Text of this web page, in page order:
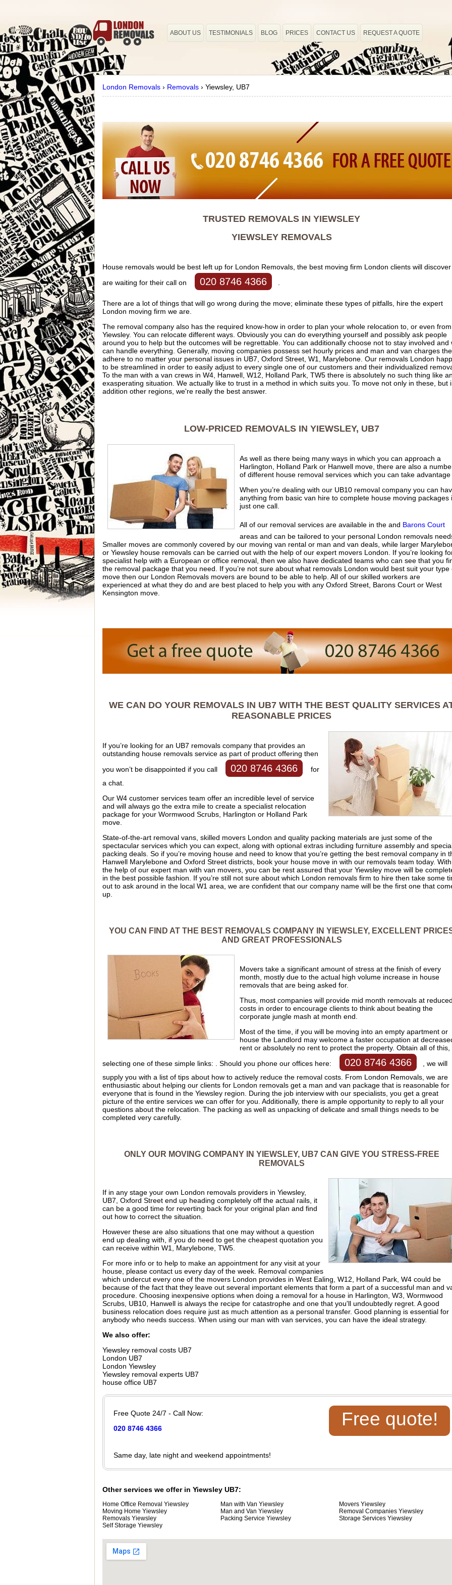
London Removals › Removals › Yiewsley, UB7
TRUSTED REMOVALS IN YIEWSLEY
YIEWSLEY REMOVALS
House removals would be best left up for London Removals, the best moving firm London clients will discover
are waiting for their call on
020 8746 4366
There are a lot of things that will go wrong during the move; eliminate these types of pitfalls, hire the expert
London moving firm we are.
The removal company also has the required know-how in order to plan your whole relocation to, or even from
Yiewsley. You can relocate different ways. Obviously you can do everything yourself and possibly ask people
around you to help but the outcomes will be regrettable. You can additionally choose not to stay involved and
can handle everything. Generally, moving companies possess set hourly prices and man and van charges
adhere to no matter your personal issues in UB7, Oxford Street, W1, Marylebone. Our removals London
to be streamlined in order to easily adjust to every single one of our customers and their individualized
To the man with a van crews in W4, Hanwell, W12, Holland Park, TW5 there is absolutely no such thing like
exasperating situation. We actually like to trust in a method in which suits you. To move not only in these, but
addition other regions, we're really the best answer.
LOW-PRICED REMOVALS IN YIEWSLEY, UB7
As well as there being many ways in which you can approach a
Harlington, Holland Park or Hanwell move, there are also a
of different house removal services which you can take advantage
When you’re dealing with our UB10 removal company you can
anything from basic van hire to complete house moving packages
just one call.
All of our removal services are available in the and Barons Court
areas and can be tailored to your personal London removals
Smaller moves are commonly covered by our moving van rental or man and van deals, while larger
or Yiewsley house removals can be carried out with the help of our expert movers London. If you’re looking
specialist help with a European or office removal, then we also have dedicated teams who can see that you
the removal package that you need. If you’re not sure about what removals London would best suit your type
move then our London Removals movers are bound to be able to help. All of our skilled workers are
experienced at what they do and are best placed to help you with any Oxford Street, Barons Court or West
Kensington move.
WE CAN DO YOUR REMOVALS IN UB7 WITH THE BEST QUALITY SERVICES
REASONABLE PRICES
If you’re looking for an UB7 removals company that provides an
outstanding house removals service as part of product offering then
you won’t be disappointed if you call
020 8746 4366
for
a chat.
Our W4 customer services team offer an incredible level of service
and will always go the extra mile to create a specialist relocation
package for your Wormwood Scrubs, Harlington or Holland Park
move.
State-of-the-art removal vans, skilled movers London and quality packing materials are just some of the
spectacular services which you can expect, along with optional extras including furniture assembly and
packing deals. So if you’re moving house and need to know that you’re getting the best removal company in
Hanwell Marylebone and Oxford Street districts, book your house move in with our removals team today. With
the help of our expert man with van movers, you can be rest assured that your Yiewsley move will be
in the best possible fashion. If you’re still not sure about which London removals firm to hire then take some
out to ask around in the local W1 area, we are confident that our company name will be the first one that
up.
YOU CAN FIND AT THE BEST REMOVALS COMPANY IN YIEWSLEY, EXCELLENT
AND GREAT PROFESSIONALS
Movers take a significant amount of stress at the finish of every
month, mostly due to the actual high volume increase in house
removals that are being asked for.
Thus, most companies will provide mid month removals at
costs in order to encourage clients to think about beating the
corporate jungle mash at month end.
Most of the time, if you will be moving into an empty apartment or
house the Landlord may welcome a faster occupation at
rent or absolutely no rent to protect the property. Obtain all of this,
selecting one of these simple links: . Should you phone our offices here:
020 8746 4366
, we will
supply you with a list of tips about how to actively reduce the removal costs. From London Removals, we are
enthusiastic about helping our clients for London removals get a man and van package that is reasonable for
everyone that is found in the Yiewsley region. During the job interview with our specialists, you get a great
picture of the entire services we can offer for you. Additionally, there is ample opportunity to reply to all your
questions about the relocation. The packing as well as unpacking of delicate and small things needs to be
completed very carefully.
ONLY OUR MOVING COMPANY IN YIEWSLEY, UB7 CAN GIVE YOU STRESS-FREE
REMOVALS
If in any stage your own London removals providers in Yiewsley,
UB7, Oxford Street end up heading completely off the actual rails, it
can be a good time for reverting back for your original plan and find
out how to correct the situation.
However these are also situations that one may without a question
end up dealing with, if you do need to get the cheapest quotation you
can receive within W1, Marylebone, TW5.
For more info or to help to make an appointment for any visit at your
house, please contact us every day of the week. Removal companies
which undercut every one of the movers London provides in West Ealing, W12, Holland Park, W4 could be
because of the fact that they leave out several important elements that form a part of a successful man and
procedure. Choosing inexpensive options when doing a removal for a house in Harlington, W3, Wormwood
Scrubs, UB10, Hanwell is always the recipe for catastrophe and one that you'll undoubtedly regret. A good
business relocation does require just as much attention as a personal transfer. Good planning is essential for
anybody who needs success. When using our man with van services, you can have the ideal strategy.
We also offer:
Yiewsley removal costs UB7
London UB7
London Yiewsley
Yiewsley removal experts UB7
house office UB7
Free Quote 24/7 - Call Now:
020 8746 4366
Same day, late night and weekend appointments!
Free quote!
Other services we offer in Yiewsley UB7:
Home Office Removal Yiewsley Man with Van Yiewsley
Movers Yiewsley
Moving Home Yiewsley
Man and Van Yiewsley
Removal Companies Yiewsley
Removals Yiewsley
Packing Service Yiewsley
Storage Services Yiewsley
Self Storage Yiewsley
ABOUT US TESTIMONIALS BLOG PRICES CONTACT US REQUEST A QUOTE